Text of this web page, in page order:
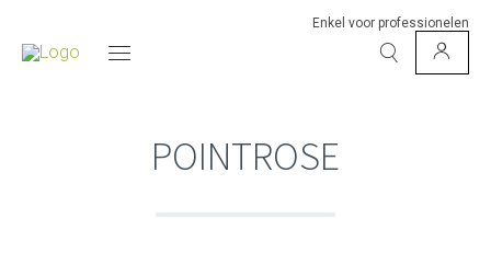
Enkel voor professionelen
POINTROSE